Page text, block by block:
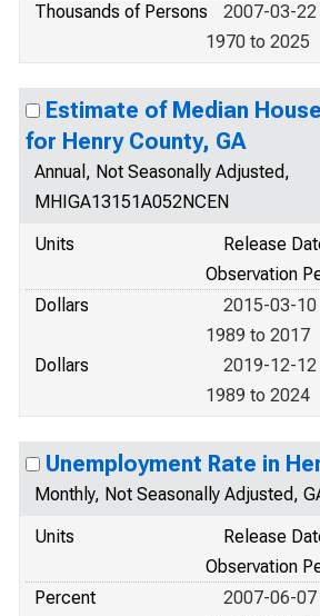
Thousands of Persons
2007-03-
1970 to 2025
Estimate of Median
for Henry County, GA
Annual, Not Seasonally Adjusted,
MHIGA13151A052NCEN
Units
Release
Observation
Dollars
2015-03-
1989 to 2017
Dollars
2019-12-
1989 to 2024
Unemployment Rate in
Monthly, Not Seasonally Adjusted,
Units
Release
Observation
Percent
2007-06-